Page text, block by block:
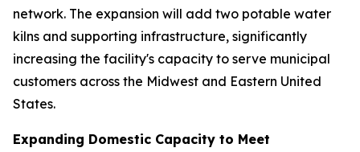
network. The expansion will add two potable water
kilns and supporting infrastructure, significantly
increasing the facility's capacity to serve municipal
customers across the Midwest and Eastern United
States.
Expanding Domestic Capacity to Meet